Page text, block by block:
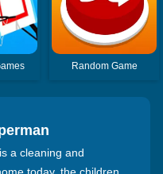
Random Game
a cleaning and
today, the children